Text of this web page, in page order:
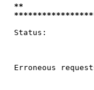
**
Status:
Erroneous